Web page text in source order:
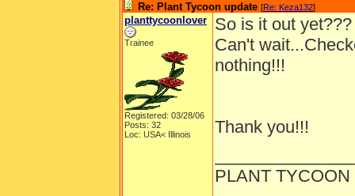
Re: Plant Tycoon update [Re: Keza132]
planttycoonlover
Trainee
Registered: 03/28/06
Posts: 32
Loc: USA< Illinois
So is it out
Can't
nothing!!!
Thank you!!!
PLANT